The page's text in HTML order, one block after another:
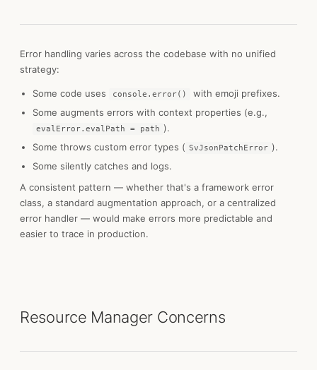
Error handling varies across the codebase with no unified
strategy:
Some code uses console.error()
with emoji prefixes.
Some augments errors with context properties (e.g.,
evalError.evalPath = path ).
Some throws custom error types ( SvJsonPatchError ).
Some silently catches and logs.
A consistent pattern — whether that's a framework error
class, a standard augmentation approach, or a centralized
error handler — would make errors more predictable and
easier to trace in production.
Resource Manager Concerns